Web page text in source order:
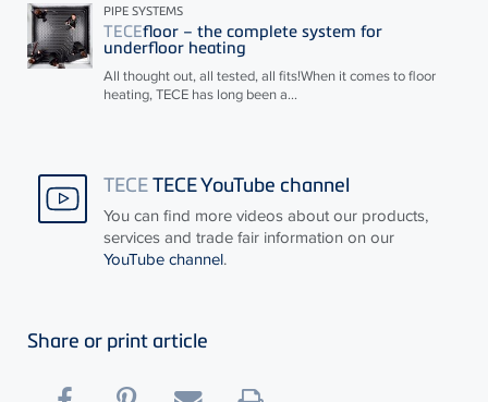
PIPE SYSTEMS
TECEfloor – the complete system for
underfloor heating
All thought out, all tested, all fits!When it comes to floor
heating,TECE has long been a...
TECETECE YouTube channel
You can find more videos about our products,
services and trade fair information on our
YouTube channel.
Share or print article